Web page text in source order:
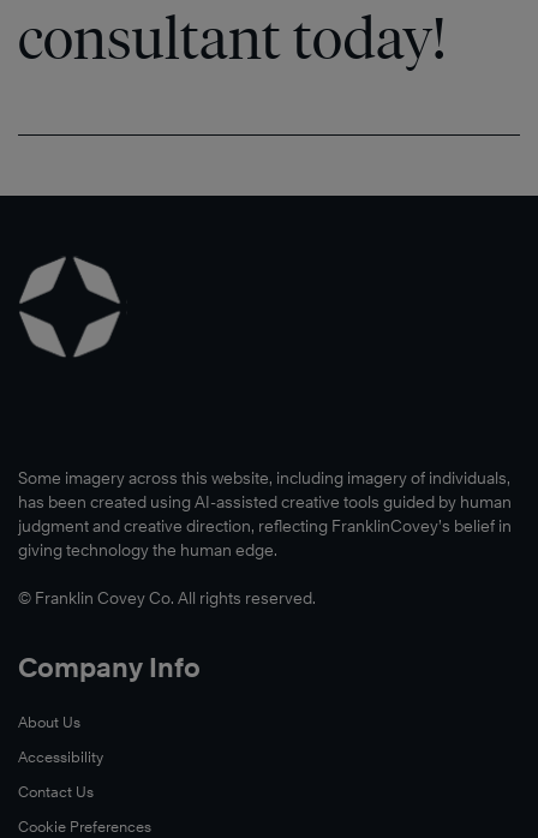
consultant today!
Some imagery across this website, including imagery of individuals,
has been created using AI-assisted creative tools guided by human
judgment and creative direction, reflecting FranklinCovey’s belief in
giving technology the human edge.
© Franklin Covey Co. All rights reserved.
Company Info
About Us
Accessibility
Contact Us
Cookie Preferences